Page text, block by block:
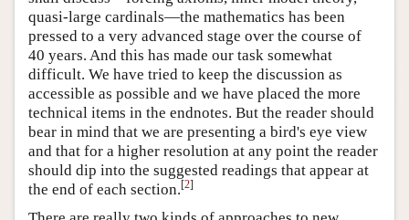
quasi-large cardinals—the mathematics has been
pressed to a very advanced stage over the course of
40 years. And this has made our task somewhat
difficult. We have tried to keep the discussion as
accessible as possible and we have placed the more
technical items in the endnotes. But the reader should
bear in mind that we are presenting a bird's eye view
and that for a higher resolution at any point the reader
should dip into the suggested readings that appear at
the end of each section.[2]